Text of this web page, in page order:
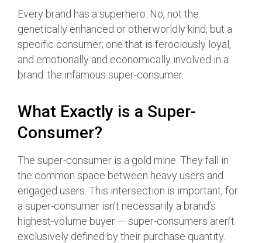
Every brand has a superhero. No, not the
genetically enhanced or otherworldly kind, but a
specific consumer; one that is ferociously loyal,
and emotionally and economically involved in a
brand: the infamous super-consumer.
What Exactly is a Super-
Consumer?
The super-consumer is a gold mine. They fall in
the common space between heavy users and
engaged users. This intersection is important, for
a super-consumer isn’t necessarily a brand’s
highest-volume buyer — super-consumers aren’t
exclusively defined by their purchase quantity.